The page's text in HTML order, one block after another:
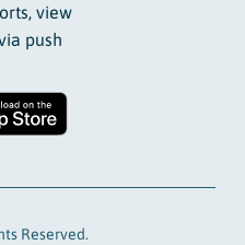
view
push
Reserved.